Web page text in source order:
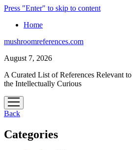
Press "Enter" to skip to content
Home
mushroomreferences.com
August 7, 2026
A Curated List of References Relevant
the Intellectually Curious
open
menu
Back
Categories